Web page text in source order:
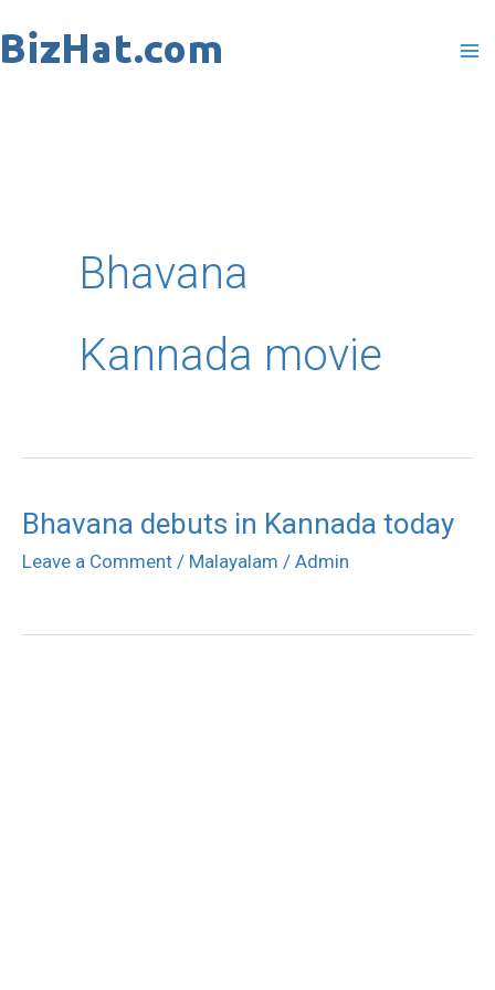
to
Bhavana
Kannada movie
Bhavana debuts in Kannada today
Leave a Comment / Malayalam / Admin